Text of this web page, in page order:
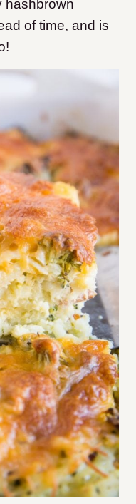
hashbrown
of time, and is